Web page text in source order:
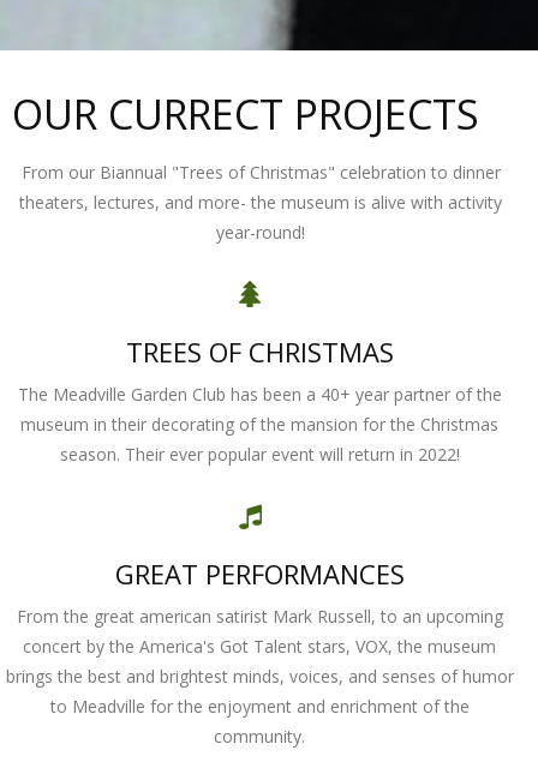
OUR CURRECT PROJECTS
From our Biannual "Trees of Christmas" celebration to dinner
theaters, lectures, and more- the museum is alive with activity
year-round!
TREES OF CHRISTMAS
The Meadville Garden Club has been a 40+ year partner of the
museum in their decorating of the mansion for the Christmas
season. Their ever popular event will return in 2022!
GREAT PERFORMANCES
From the great american satirist Mark Russell, to an upcoming
concert by the America's Got Talent stars, VOX, the museum
brings the best and brightest minds, voices, and senses of humor
to Meadville for the enjoyment and enrichment of the
community.